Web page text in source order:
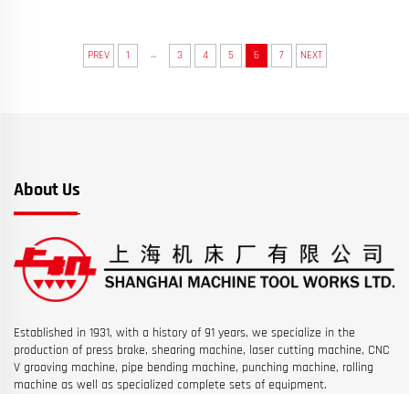
PREV 1 ... 3 4 5 6 7 NEXT
About Us
Established in 1931, with a history of 91 years, we specialize in the
production of press brake, shearing machine, laser cutting machine, CNC
V grooving machine, pipe bending machine, punching machine, rolling
machine as well as specialized complete sets of equipment.